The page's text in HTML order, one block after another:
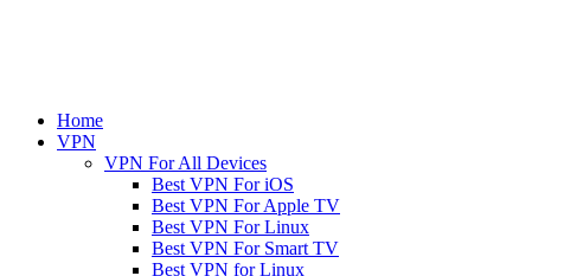
Home
VPN
VPN For All Devices
Best VPN For iOS
Best VPN For Apple TV
Best VPN For Linux
Best VPN For Smart TV
Best VPN for Linux